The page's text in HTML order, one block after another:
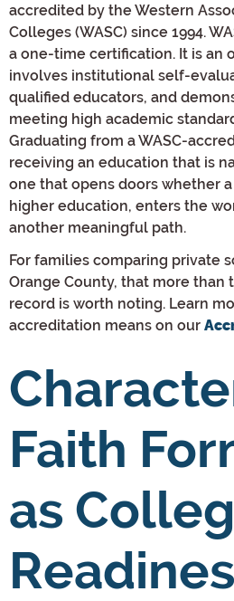
accredited by the Western
Colleges (WASC) since 1994.
a one-time certification. It is an
involves institutional self-
qualified educators, and
meeting high academic
Graduating from a WASC-
receiving an education that is
one that opens doors whether
higher education, enters the
another meaningful path.
For families comparing private
Orange County, that more than
record is worth noting. Learn
accreditation means on our
Faith
as